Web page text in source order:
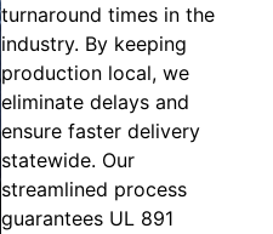
turnaround times in the
industry. By keeping
production local, we
eliminate delays and
ensure faster delivery
statewide. Our
streamlined process
guarantees UL 891